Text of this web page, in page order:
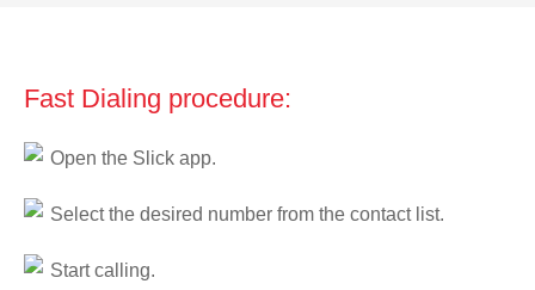
Fast Dialing procedure:
Open the Slick app.
Select the desired number from the contact list.
Start calling.